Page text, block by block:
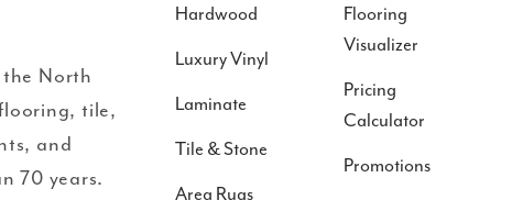
the North
tile,
and
70 years.
Hardwood
Luxury Vinyl
Laminate
Tile & Stone
Area Rugs
Flooring
Visualizer
Pricing
Calculator
Promotions